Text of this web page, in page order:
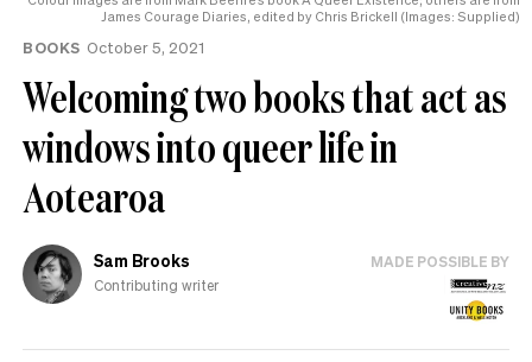
James Courage Diaries, edited by Chris Brickell (Images: Supplied)
BOOKS October 5, 2021
Welcoming two books that act as
windows into queer life in
Aotearoa
Sam Brooks
Contributing writer
MADE POSSIBLE BY